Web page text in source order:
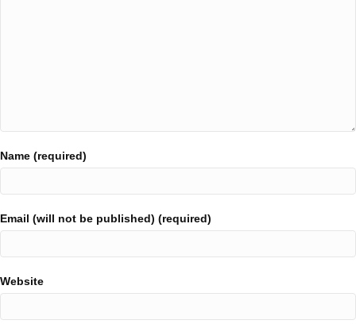
Name (required)
Email (will not be published) (required)
Website